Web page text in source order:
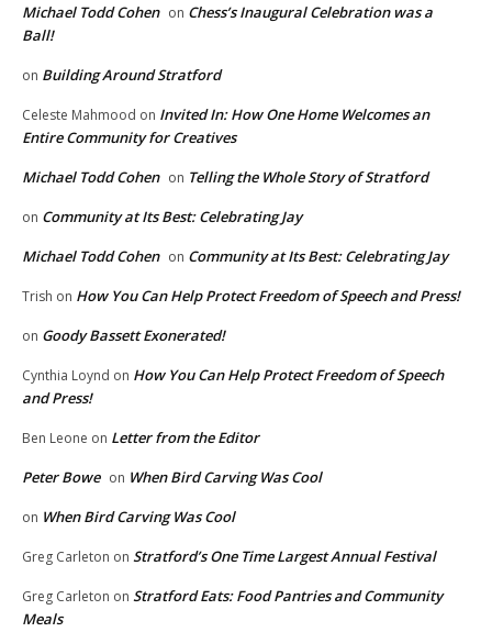
Michael Todd Cohen on Chess’s Inaugural Celebration was a
Ball!
on Building Around Stratford
Celeste Mahmood on Invited In: How One Home Welcomes an
Entire Community for Creatives
Michael Todd Cohen on Telling the Whole Story of Stratford
on Community at Its Best: Celebrating Jay
Michael Todd Cohen on Community at Its Best: Celebrating Jay
Trish on How You Can Help Protect Freedom of Speech and Press!
on Goody Bassett Exonerated!
Cynthia Loynd on How You Can Help Protect Freedom of Speech
and Press!
Ben Leone on Letter from the Editor
Peter Bowe on When Bird Carving Was Cool
on When Bird Carving Was Cool
Greg Carleton on Stratford’s One Time Largest Annual Festival
Greg Carleton on Stratford Eats: Food Pantries and Community
Meals